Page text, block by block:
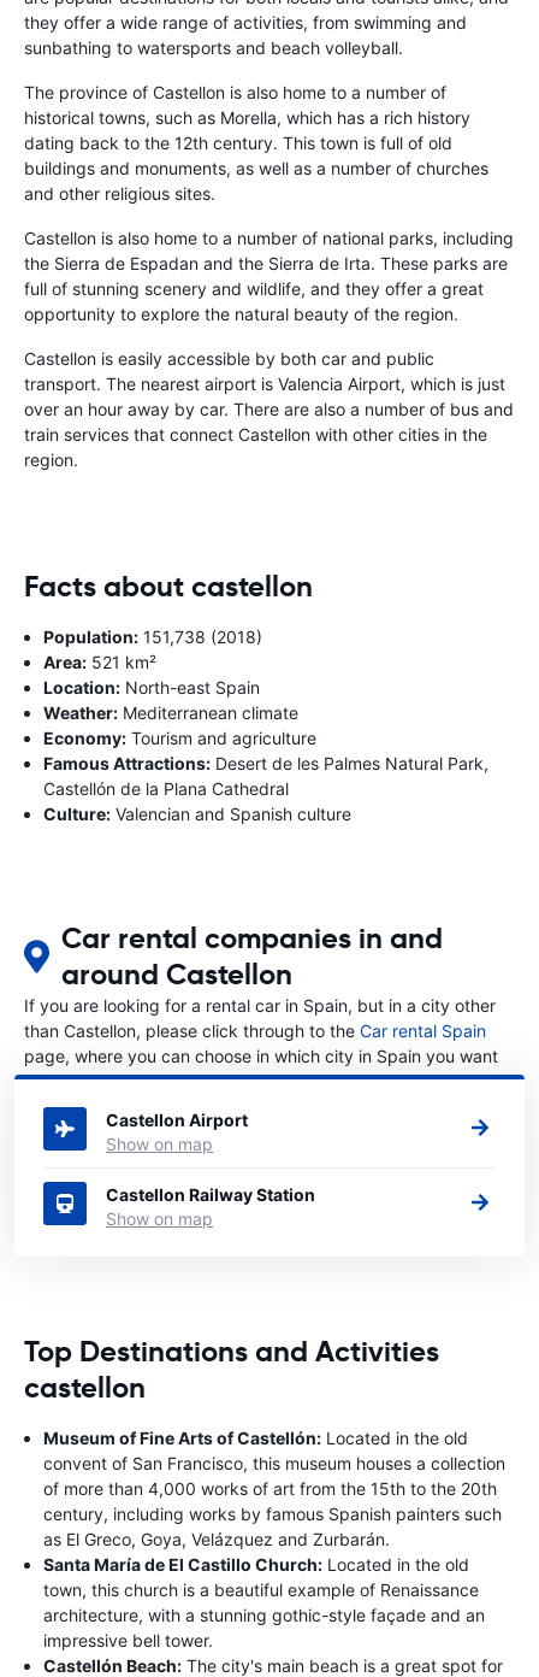
they offer a wide range of activities, from swimming and
sunbathing to watersports and beach volleyball.
The province of Castellon is also home to a number of
historical towns, such as Morella, which has a rich history
dating back to the 12th century. This town is full of old
buildings and monuments, as well as a number of churches
and other religious sites.
Castellon is also home to a number of national parks, including
the Sierra de Espadan and the Sierra de Irta. These parks are
full of stunning scenery and wildlife, and they offer a great
opportunity to explore the natural beauty of the region.
Castellon is easily accessible by both car and public
transport. The nearest airport is Valencia Airport, which is just
over an hour away by car. There are also a number of bus and
train services that connect Castellon with other cities in the
region.
Facts about castellon
Population: 151,738 (2018)
Area: 521 km²
Location: North-east Spain
Weather: Mediterranean climate
Economy: Tourism and agriculture
Famous Attractions: Desert de les Palmes Natural Park,
Castellón de la Plana Cathedral
Culture: Valencian and Spanish culture
Car rental companies in and
around Castellon
If you are looking for a rental car in Spain, but in a city other
than Castellon, please click through to the Car rental Spain
page, where you can choose in which city in Spain you want
to rent a car.
Castellon Airport
Show on map
Castellon Railway Station
Show on map
Top Destinations and Activities
castellon
Museum of Fine Arts of Castellón: Located in the old
convent of San Francisco, this museum houses a collection
of more than 4,000 works of art from the 15th to the 20th
century, including works by famous Spanish painters such
as El Greco, Goya, Velázquez and Zurbarán.
Santa María de El Castillo Church: Located in the old
town, this church is a beautiful example of Renaissance
architecture, with a stunning gothic-style façade and an
impressive bell tower.
Castellón Beach: The city's main beach is a great spot for